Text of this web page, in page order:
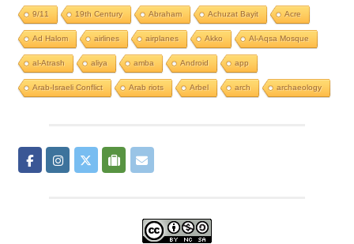
9/11 19th Century Abraham Achuzat Bayit Acre
Ad Halom airlines airplanes Akko Al-Aqsa Mosque
al-Atrash aliya amba Android app
Arab-Israeli Conflict Arab riots Arbel arch archaeology